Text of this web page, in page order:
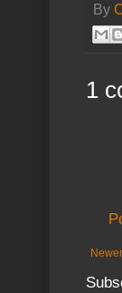
By
1